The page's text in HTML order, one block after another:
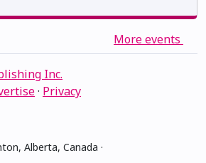
More events
Inc.
· Privacy
Alberta, Canada ·